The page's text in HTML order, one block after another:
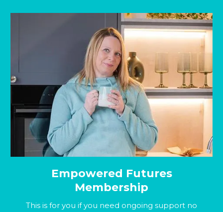
Empowered Futures
Membership
This is for you if you need ongoing support no